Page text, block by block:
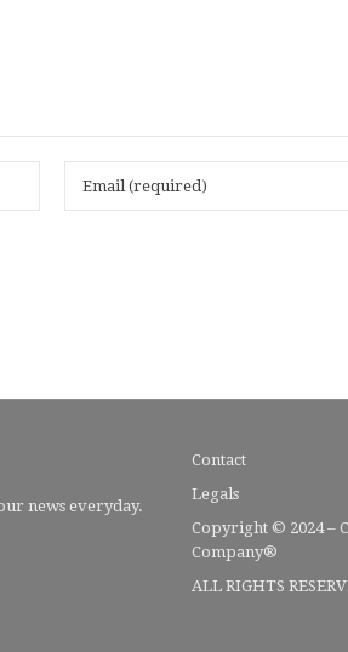
news everyday.
Contact
Legals
Copyright © 2024 –
Company®
ALL RIGHTS